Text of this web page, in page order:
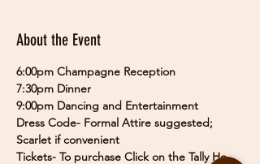
About the Event
6:00pm Champagne Reception
7:30pm Dinner
9:00pm Dancing and Entertainment
Dress Code- Formal Attire suggested;
Scarlet if convenient
Tickets- To purchase Click on the Tally Ho